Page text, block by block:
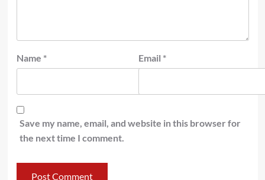
Name * Email *
Save my name, email, and website in this browser for
the next time I comment.